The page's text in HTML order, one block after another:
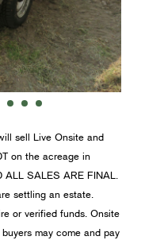
sell Live Onsite and
on the acreage in
SALES ARE FINAL.
settling an estate.
or verified funds. Onsite
may come and pay